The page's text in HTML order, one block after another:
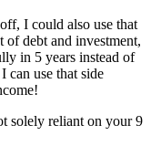
I could also use that
of debt and investment,
in 5 years instead of
can use that side
solely reliant on your 9